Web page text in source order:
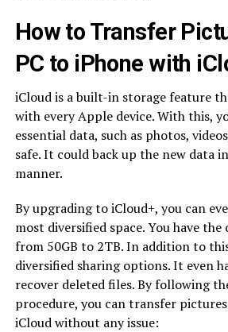
How to Transfer
PC to iPhone with
iCloud is a built-in storage feature
with every Apple device. With this,
essential data, such as photos,
safe. It could back up the new data
manner.
By upgrading to iCloud+, you can
most diversified space. You have
from 50GB to 2TB. In addition to
diversified sharing options. It even
recover deleted files. By following
procedure, you can transfer
iCloud without any issue: